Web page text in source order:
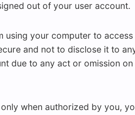
out of your user account.
your computer to
and not to disclose it to
due to any act or omission
when authorized by you,